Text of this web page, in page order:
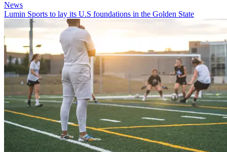
News
Lumin Sports to lay its U.S foundations in the Golden State